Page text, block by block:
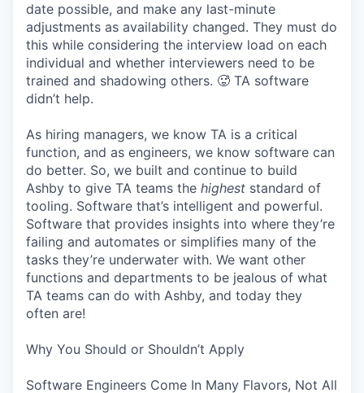
date possible, and make any last-minute
adjustments as availability changed. They must do
this while considering the interview load on each
individual and whether interviewers need to be
trained and shadowing others. 🥵 TA software
didn’t help.
As hiring managers, we know TA is a critical
function, and as engineers, we know software can
do better. So, we built and continue to build
Ashby to give TA teams the highest standard of
tooling. Software that’s intelligent and powerful.
Software that provides insights into where they’re
failing and automates or simplifies many of the
tasks they’re underwater with. We want other
functions and departments to be jealous of what
TA teams can do with Ashby, and today they
often are!
Why You Should or Shouldn’t Apply
Software Engineers Come In Many Flavors, Not All